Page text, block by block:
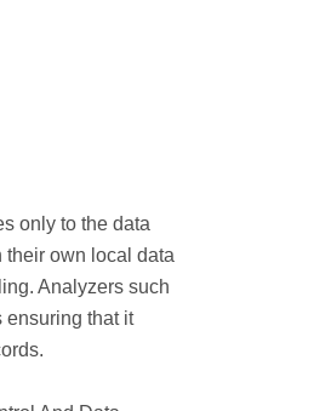
only to the data
their own local data
Analyzers such
ensuring that it